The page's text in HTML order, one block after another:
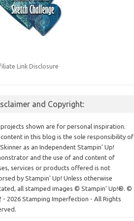
Link Disclosure
and Copyright:
shown are for personal inspiration.
in this blog is the sole responsibility of
as an Independent Stampin' Up!
and the use of and content of
services or products offered is not
by Stampin' Up! Unless otherwise
all stamped images © Stampin’ Up!®.©
- 2026 Stamping Imperfection - All Rights